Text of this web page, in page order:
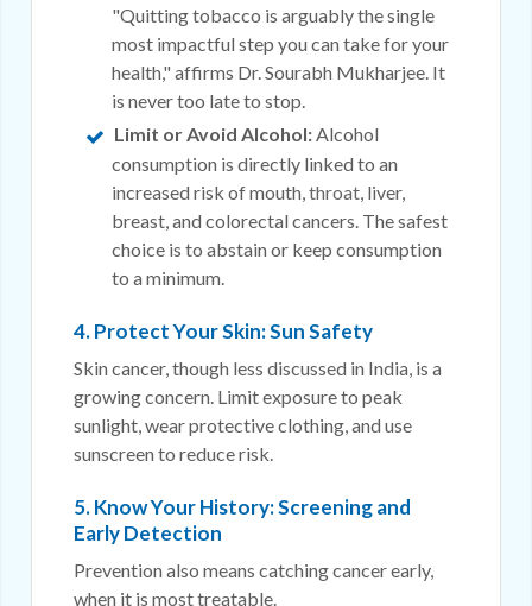
"Quitting tobacco is arguably the single
most impactful step you can take for your
health," affirms Dr. Sourabh Mukharjee. It
is never too late to stop.
Limit or Avoid Alcohol:Alcohol
consumption is directly linked to an
increased risk of mouth,throat, liver,
breast, and colorectal cancers. The safest
choice is to abstain or keep consumption
to a minimum.
4. Protect Your Skin: Sun Safety
Skin cancer, though less discussed in India, is a
growing concern. Limit exposure to peak
sunlight, wear protective clothing, and use
sunscreen to reduce risk.
5. Know Your History: Screening and
Early Detection
Prevention also means catching cancer early,
when it is most treatable.